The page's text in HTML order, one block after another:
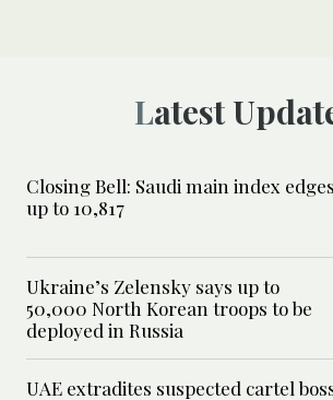
Latest
Closing Bell: Saudi main index edges
up to 10,817
Ukraine’s Zelensky says up to
50,000 North Korean troops to be
deployed in Russia
UAE extradites suspected cartel